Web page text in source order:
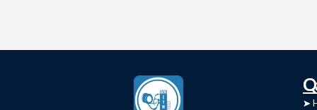
➤
➤